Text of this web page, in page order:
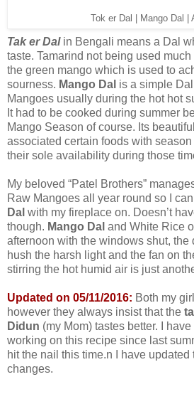
Tok er Dal | Mango Dal |
Tak er Dalin Bengali means a Dal
taste. Tamarind not being used
the green mango which is used to
sourness. Mango Dal is a simple
Mangoes usually during the hot hot
It had to be cooked during summer
Mango Season of course. Its
associated certain foods with
their sole availability during those
My beloved “Patel Brothers”
Raw Mangoes all year round so I
Dal with my fireplace on. Doesn’t
though. Mango Dal and White Rice
afternoon with the windows shut, the
hush the harsh light and the fan on
stirring the hot humid air is just
Updated on 05/11/2016: Both my
however they always insist that the
Didun (my Mom) tastes better. I
working on this recipe since last
hit the nail this time.n I have
changes.